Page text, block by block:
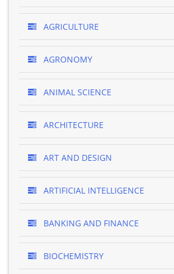
AGRICULTURE
AGRONOMY
ANIMAL SCIENCE
ARCHITECTURE
ART AND DESIGN
ARTIFICIAL INTELLIGENCE
BANKING AND FINANCE
BIOCHEMISTRY